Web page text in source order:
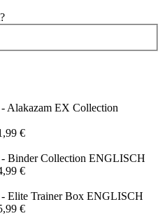
Alakazam EX Collection
€
Binder Collection ENGLISCH
€
Elite Trainer Box ENGLISCH
€